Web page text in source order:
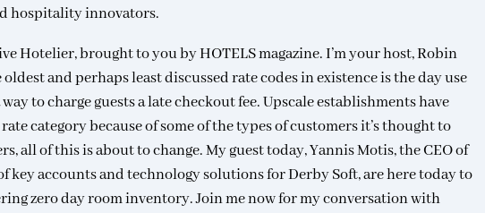
hospitality innovators.
Hotelier, brought to you by HOTELS magazine. I’m your host, Robin
and perhaps least discussed rate codes in existence is the day use
to charge guests a late checkout fee. Upscale establishments have
category because of some of the types of customers it’s thought to
all of this is about to change. My guest today, Yannis Motis, the CEO of
key accounts and technology solutions for Derby Soft, are here today to
zero day room inventory. Join me now for my conversation with